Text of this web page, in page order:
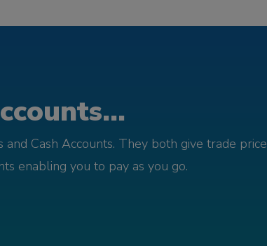
Cash Accounts. They both give trade price
enabling you to pay as you go.